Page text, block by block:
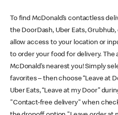
To find McDonald’s contactless
the DoorDash, Uber Eats,
allow access to your location or
to order your food for delivery. The
McDonald’s nearest you! Simply
favorites – then choose “Leave at
Uber Eats, “Leave at my Door”
"Contact-free delivery" when